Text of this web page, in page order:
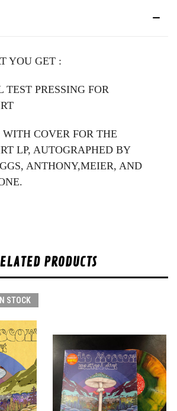
YOU GET :
TEST PRESSING FOR
COVER FOR THE
LP, AUTOGRAPHED BY
ANTHONY,MEIER, AND
PRODUCTS
STOCK